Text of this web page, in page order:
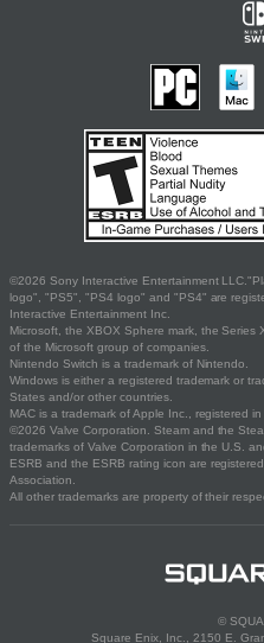
©2026 Sony Interactive Entertainment
logo", "PS5", "PS4 logo" and "PS4" are
Interactive Entertainment Inc.
Microsoft, the XBOX Sphere mark, the
of the Microsoft group of companies.
Nintendo Switch is a trademark of Nintendo.
Windows is either a registered trademark or
States and/or other countries.
MAC is a trademark of Apple Inc., registered
©2026 Valve Corporation. Steam and the
trademarks of Valve Corporation in the U.S.
ESRB and the ESRB rating icon are
Association.
All other trademarks are property of their
©
Square Enix, Inc., 2150 E.